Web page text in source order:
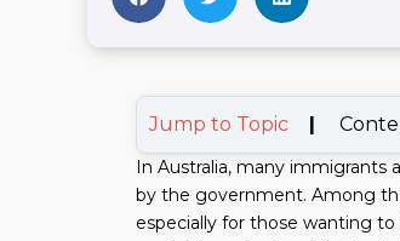
Jump to Topic
In Australia, many
by the government. Among
especially for those wanting